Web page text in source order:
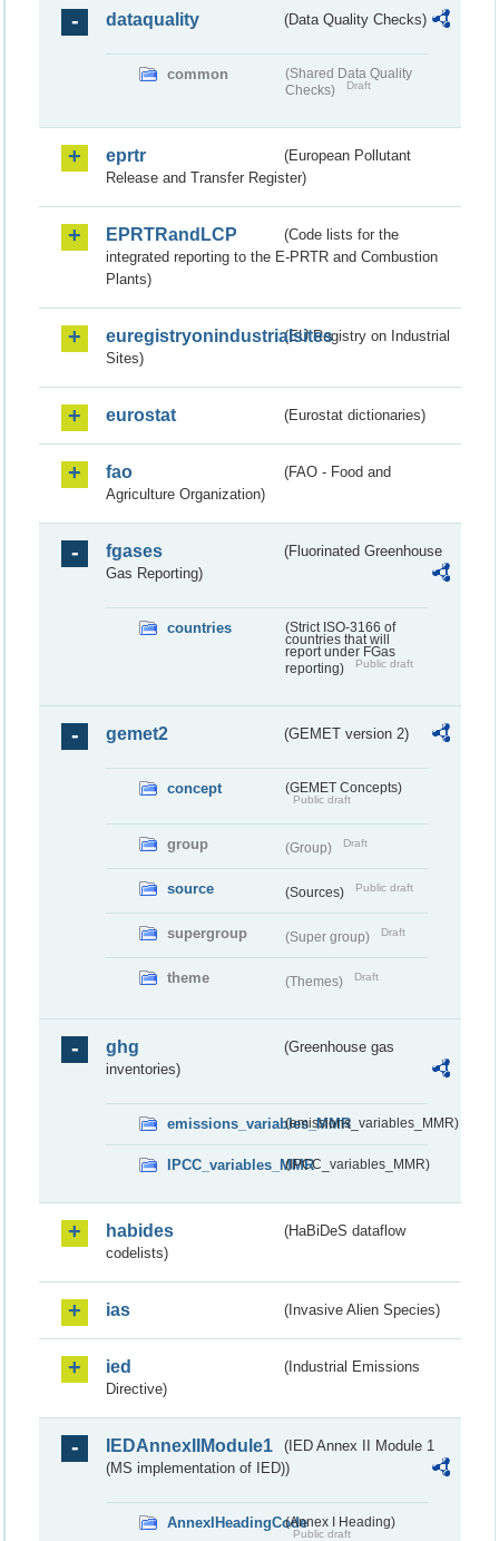
dataquality (Data Quality Checks)
common
(Shared Data Quality
Checks)
Draft
eprtr
(European Pollutant
Release and Transfer Register)
EPRTRandLCP
(Code lists for the
integrated reporting to the E-PRTR and Combustion
Plants)
euregistryonindustrialsites(EU Registry on Industrial
Sites)
eurostat (Eurostat dictionaries)
fao
(FAO - Food and
Agriculture Organization)
fgases
(Fluorinated Greenhouse
Gas Reporting)
countries
(Strict ISO-3166 of
countries that will
report under FGas
reporting)
Public draft
gemet2 (GEMET version 2)
concept (GEMET Concepts)
Public draft
group (Group) Draft
source (Sources) Public draft
supergroup (Super group) Draft
theme (Themes) Draft
ghg
(Greenhouse gas
inventories)
emissions_variables_MMR(emissions_variables_MMR)
IPCC_variables_MMR(IPCC_variables_MMR)
habides
(HaBiDeS dataflow
codelists)
ias (Invasive Alien Species)
ied
(Industrial Emissions
Directive)
IEDAnnexIIModule1
(IED Annex II Module 1
(MS implementation of IED))
AnnexIHeadingCode(Annex I Heading)
Public draft